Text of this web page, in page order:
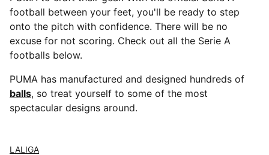
football between your feet, you'll be ready to step
onto the pitch with confidence. There will be no
excuse for not scoring. Check out all the Serie A
footballs below.
PUMA has manufactured and designed hundreds of
balls, so treat yourself to some of the most
spectacular designs around.
LALIGA